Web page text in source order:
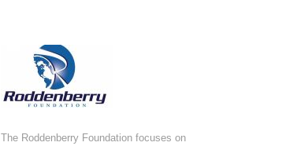
The Roddenberry Foundation focuses on